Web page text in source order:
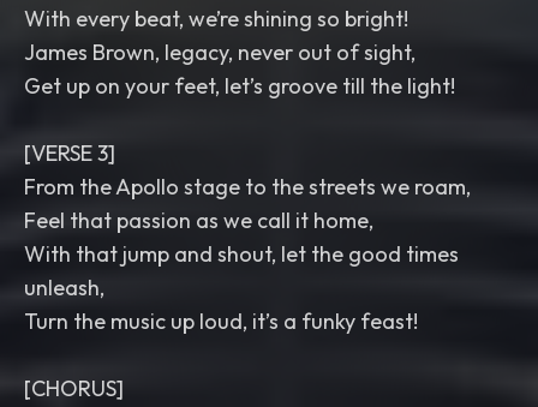
With every beat, we’re shining so bright!
James Brown, legacy, never out of sight,
Get up on your feet, let’s groove till the light!
[VERSE 3]
From the Apollo stage to the streets we roam,
Feel that passion as we call it home,
With that jump and shout, let the good times
unleash,
Turn the music up loud, it’s a funky feast!
[CHORUS]